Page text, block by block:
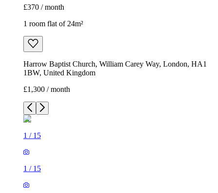
£370 / month
1 room flat of 24m²
Harrow Baptist Church, William Carey Way, London, HA1
1BW, United Kingdom
£1,300 / month
1 / 15
1 / 15